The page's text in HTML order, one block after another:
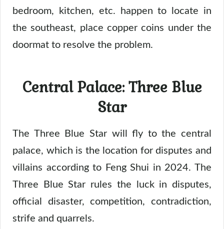
bedroom, kitchen, etc. happen to locate in
the southeast, place copper coins under the
doormat to resolve the problem.
Central Palace: Three Blue
Star
The Three Blue Star will fly to the central
palace, which is the location for disputes and
villains according to Feng Shui in 2024. The
Three Blue Star rules the luck in disputes,
official disaster, competition, contradiction,
strife and quarrels.